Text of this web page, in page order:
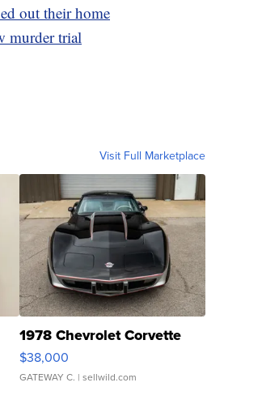
out their home
murder trial
Visit Full Marketplace
1978 Chevrolet Corvette
$38,000
GATEWAY C. | sellwild.com